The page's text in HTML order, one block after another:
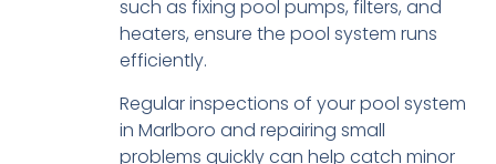
such as fixing pool pumps, filters, and
heaters, ensure the pool system runs
efficiently.
Regular inspections of your pool system
in Marlboro and repairing small
problems quickly can help catch minor